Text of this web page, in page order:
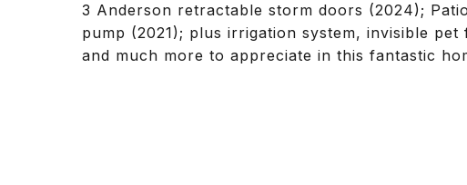
3 Anderson retractable storm doors (2024);
pump (2021); plus irrigation system, invisible
and much more to appreciate in this fantastic